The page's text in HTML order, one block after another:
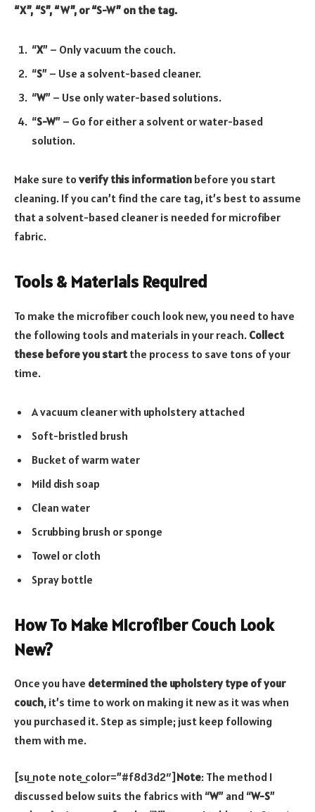
“X”, “S”, “W”, or “S-W” on the tag.
“X” – Only vacuum the couch.
“S” – Use a solvent-based cleaner.
“W” – Use only water-based solutions.
“S-W” – Go for either a solvent or water-based
solution.
Make sure to verify this information before you start
cleaning. If you can’t find the care tag, it’s best to assume
that a solvent-based cleaner is needed for microfiber
fabric.
Tools & Materials Required
To make the microfiber couch look new, you need to have
the following tools and materials in your reach. Collect
these before you start the process to save tons of your
time.
A vacuum cleaner with upholstery attached
Soft-bristled brush
Bucket of warm water
Mild dish soap
Clean water
Scrubbing brush or sponge
Towel or cloth
Spray bottle
How To Make Microfiber Couch Look
New?
Once you have determined the upholstery type of your
couch, it’s time to work on making it new as it was when
you purchased it. Step as simple; just keep following
them with me.
[su_note note_color=”#f8d3d2″] Note: The method I
discussed below suits the fabrics with “W” and “W-S”